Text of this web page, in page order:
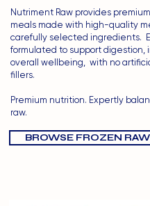
Nutriment Raw provides
meals made with high-quality
carefully selected ingredients.
formulated to support digestion,
overall wellbeing, with no
fillers.
Premium nutrition. Expertly
raw.
BROWSE FROZEN